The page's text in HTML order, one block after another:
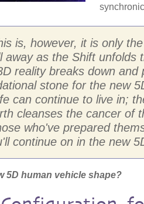
is, however, it is only
away as the Shift unfolds
reality breaks down
stone for the new
can continue to live in;
cleanses the cancer of
who've prepared
continue on in the new
5D human vehicle shape?